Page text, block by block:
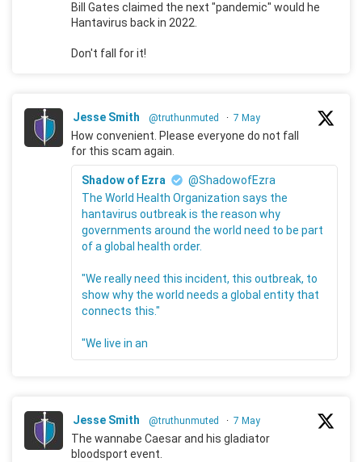
Bill Gates claimed the next "pandemic" would he
Hantavirus back in 2022.
Don't fall for it!
Jesse Smith @truthunmuted · 7 May
How convenient. Please everyone do not fall
for this scam again.
Shadow of Ezra
@ShadowofEzra
The World Health Organization says the
hantavirus outbreak is the reason why
governments around the world need to be part
of a global health order.
"We really need this incident, this outbreak, to
show why the world needs a global entity that
connects this."
"We live in an
Jesse Smith @truthunmuted · 7 May
The wannabe Caesar and his gladiator
bloodsport event.